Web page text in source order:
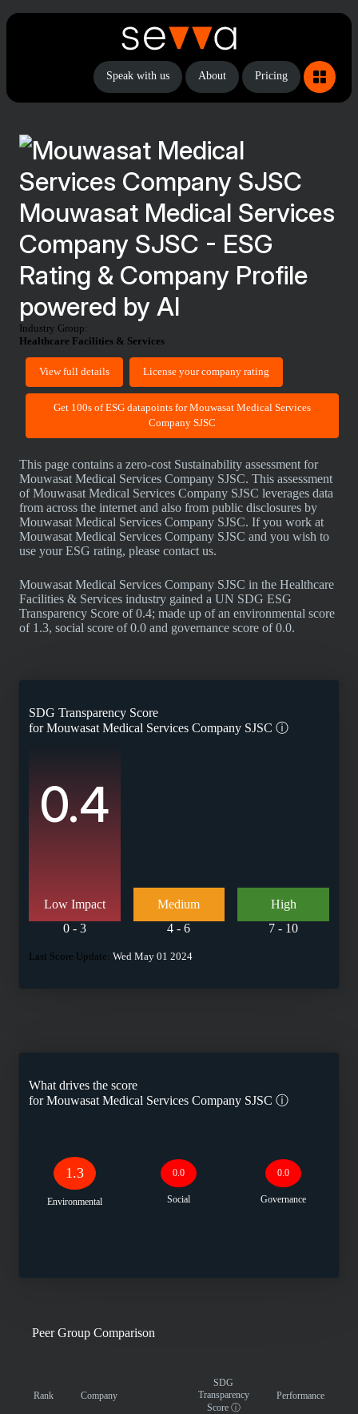
Speak with us About Pricing
Mouwasat Medical Services
Company SJSC - ESG
Rating & Company Profile
powered by AI
Industry Group:
Healthcare Facilities & Services
View full details License your company rating
Get 100s of ESG datapoints for Mouwasat Medical Services
Company SJSC
This page contains a zero-cost Sustainability assessment for
Mouwasat Medical Services Company SJSC. This assessment
of Mouwasat Medical Services Company SJSC leverages data
from across the internet and also from public disclosures by
Mouwasat Medical Services Company SJSC. If you work at
Mouwasat Medical Services Company SJSC and you wish to
use your ESG rating, please contact us.
Mouwasat Medical Services Company SJSC in the Healthcare
Facilities & Services industry gained a UN SDG ESG
Transparency Score of 0.4; made up of an environmental score
of 1.3, social score of 0.0 and governance score of 0.0.
SDG Transparency Score
forMouwasat Medical Services Company SJSC ⓘ
0.4
Low Impact
0 - 3
Medium
4 - 6
High
7 - 10
Last Score Update: Wed May 01 2024
What drives the score
forMouwasat Medical Services Company SJSC ⓘ
1.3
Environmental
0.0
Social
0.0
Governance
Peer Group Comparison
Rank Company
SDG
Transparency
Score ⓘ
Performance